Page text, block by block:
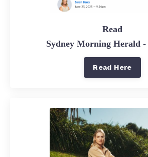
Read
Sydney Morning Herald -
Read Here